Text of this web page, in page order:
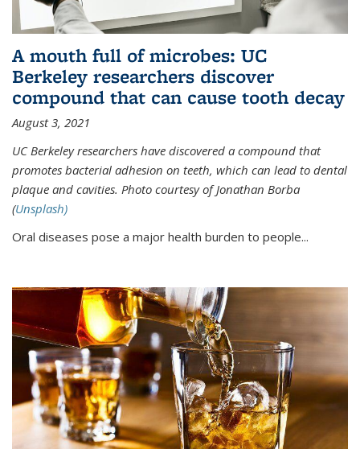
A mouth full of microbes: UC
Berkeley researchers discover
compound that can cause tooth decay
August 3, 2021
UC Berkeley researchers have discovered a compound that
promotes bacterial adhesion on teeth, which can lead to dental
plaque and cavities. Photo courtesy of Jonathan Borba
(Unsplash)
Oral diseases pose a major health burden to people...